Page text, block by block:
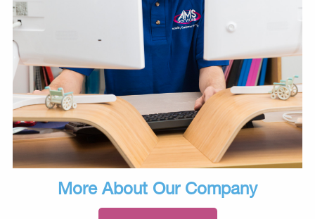
More About Our Company